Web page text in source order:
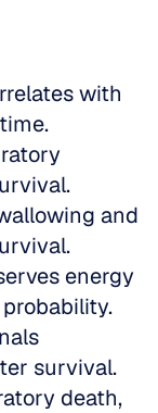
with
and
energy
survival.
death,